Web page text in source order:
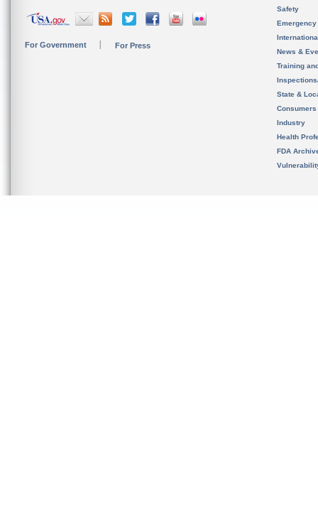
For Government For Press
Safety
News &
Training
State &
Consumers
Industry
Health
FDA